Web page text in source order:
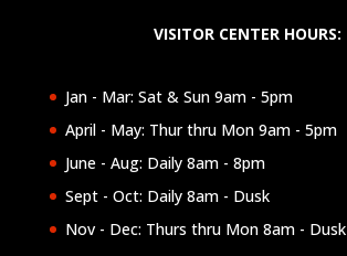
VISITOR CENTER HOURS:
Jan - Mar: Sat & Sun 9am - 5pm
April - May: Thur thru Mon 9am - 5pm
June - Aug: Daily 8am - 8pm
Sept - Oct: Daily 8am - Dusk
Nov - Dec: Thurs thru Mon 8am - Dusk